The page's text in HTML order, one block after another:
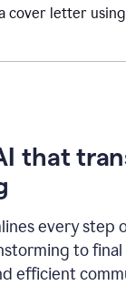
cover letter
that
every step
to
efficient